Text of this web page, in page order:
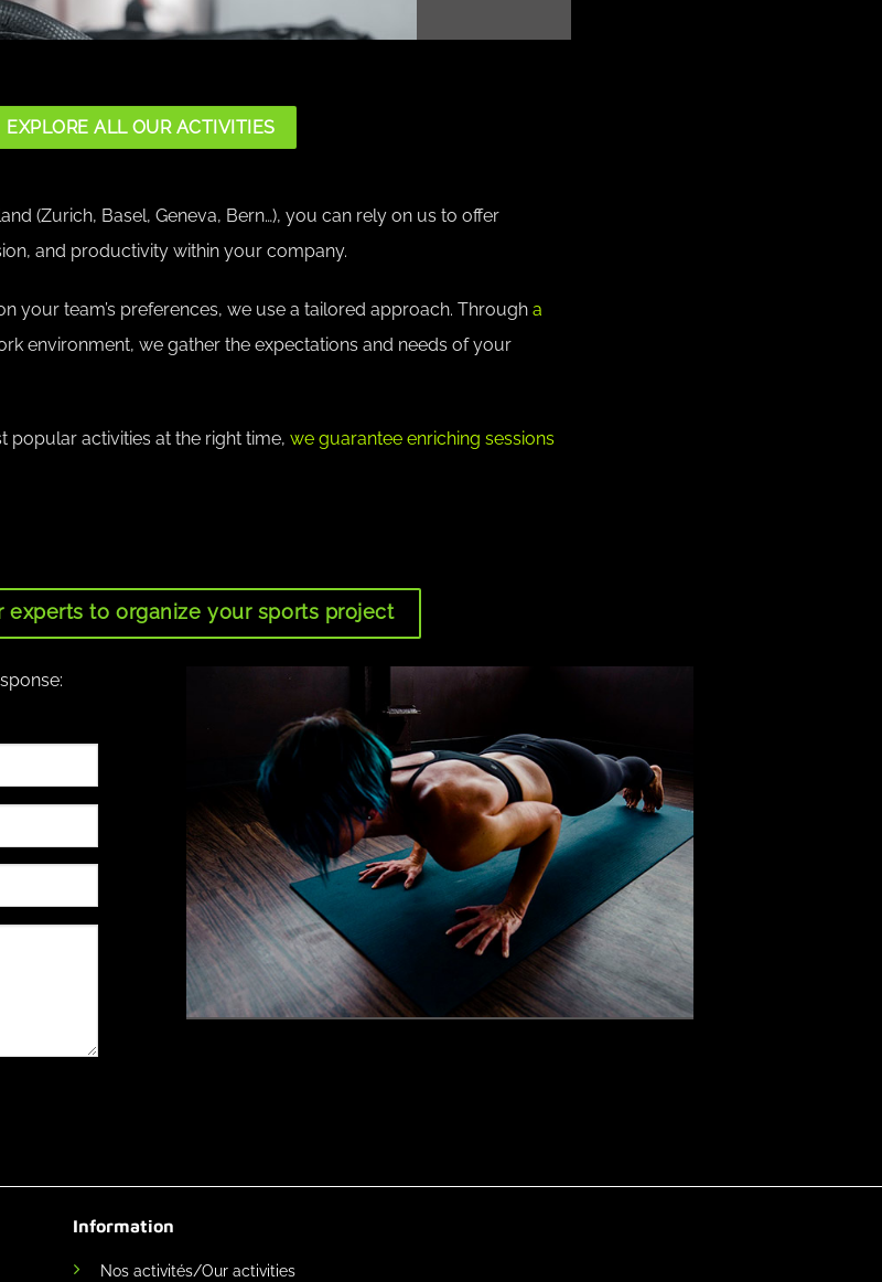
EXPLORE ALL OUR ACTIVITIES
(Zurich, Basel, Geneva, Bern…), you can rely on us to offer
and productivity within your company.
your team’s preferences, we use a tailored approach. Through a
environment, we gather the expectations and needs of your
popular activities at the right time, we guarantee enriching sessions
experts to organize your sports project
Information
Nos activités/Our activities